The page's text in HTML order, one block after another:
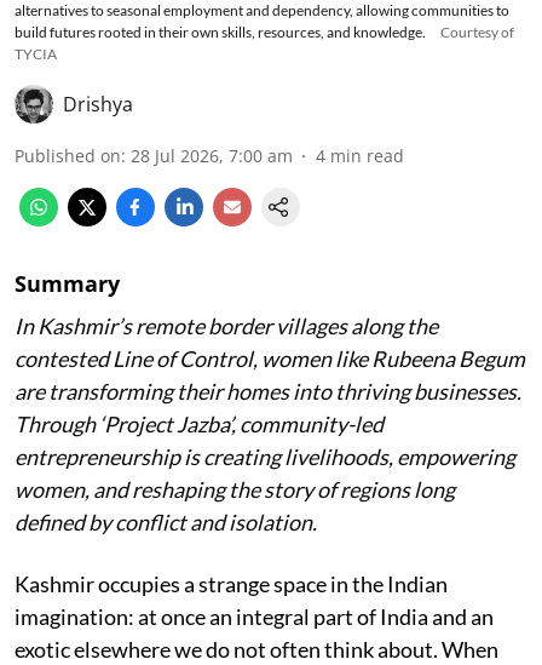
alternatives to seasonal employment and dependency, allowing communities to
build futures rooted in their own skills, resources, and knowledge.
Courtesy of
TYCIA
Drishya
Published on: 28 Jul 2026, 7:00 am 4 min read
Summary
In Kashmir’s remote border villages along the
contested Line of Control, women like Rubeena Begum
are transforming their homes into thriving businesses.
Through ‘Project Jazba’, community-led
entrepreneurship is creating livelihoods, empowering
women, and reshaping the story of regions long
defined by conflict and isolation.
Kashmir occupies a strange space in the Indian
imagination: at once an integral part of India and an
exotic elsewhere we do not often think about. When